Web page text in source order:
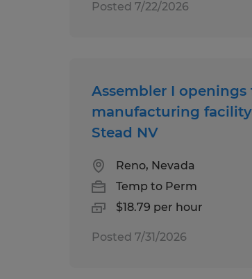
Posted 7/22/2026
Assembler I openings
manufacturing
Stead NV
Reno, Nevada
Temp to Perm
$18.79 per hour
Posted 7/31/2026